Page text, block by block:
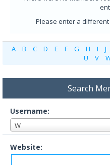
Please enter a
A B C D E F G H I J
U
V
Search
Username:
W
Website: